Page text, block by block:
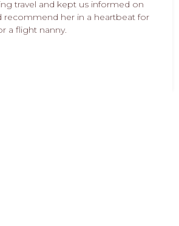
travel and kept us informed on
recommend her in a heartbeat for
a flight nanny.